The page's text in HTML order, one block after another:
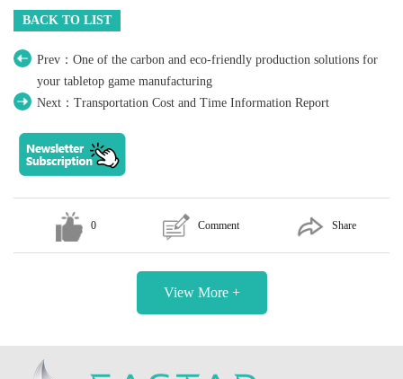
BACK TO LIST
Prev：One of the carbon and eco-friendly production solutions for
your tabletop game manufacturing
Next：Transportation Cost and Time Information Report
0 Comment Share
View More +